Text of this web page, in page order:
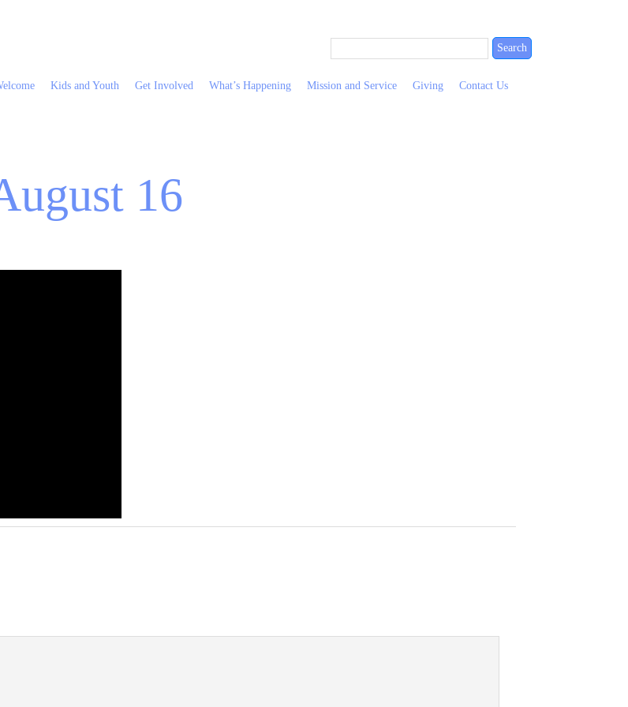
Kids and Youth Get Involved What’s Happening Mission and Service Giving Contact Us
16